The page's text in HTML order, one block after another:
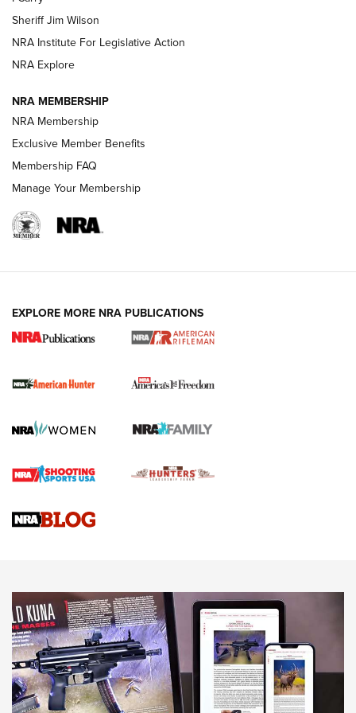
VIDEOS
I Carry Spotlight: 2025 In Review | An Official Journal Of
The NRA
First Shots: New Red-Dot Optics from Meprolight | An
First Shots: Lone Wolf Dusk 19 9mm Pistol | An Official
Sheriff Jim Wilson
NRA Institute For Legislative Action
NRA Explore
NRA MEMBERSHIP
NRA Membership
Exclusive Member Benefits
Membership FAQ
Manage Your Membership
EXPLORE MORE NRA PUBLICATIONS